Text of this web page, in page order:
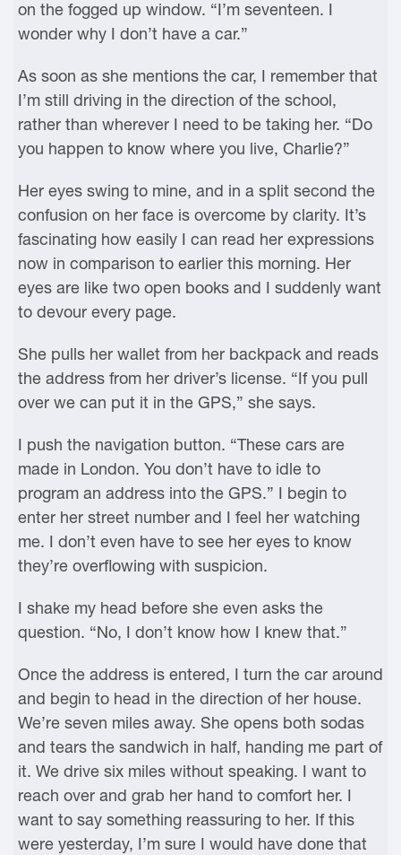
on the fogged up window. “I’m seventeen. I
wonder why I don’t have a car.”
As soon as she mentions the car, I remember that
I’m still driving in the direction of the school,
rather than wherever I need to be taking her. “Do
you happen to know where you live, Charlie?”
Her eyes swing to mine, and in a split second the
confusion on her face is overcome by clarity. It’s
fascinating how easily I can read her expressions
now in comparison to earlier this morning. Her
eyes are like two open books and I suddenly want
to devour every page.
She pulls her wallet from her backpack and reads
the address from her driver’s license. “If you pull
over we can put it in the GPS,” she says.
I push the navigation button. “These cars are
made in London. You don’t have to idle to
program an address into the GPS.” I begin to
enter her street number and I feel her watching
me. I don’t even have to see her eyes to know
they’re overflowing with suspicion.
I shake my head before she even asks the
question. “No, I don’t know how I knew that.”
Once the address is entered, I turn the car around
and begin to head in the direction of her house.
We’re seven miles away. She opens both sodas
and tears the sandwich in half, handing me part of
it. We drive six miles without speaking. I want to
reach over and grab her hand to comfort her. I
want to say something reassuring to her. If this
were yesterday, I’m sure I would have done that